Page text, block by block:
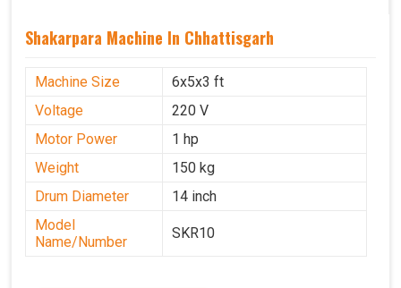
Shakarpara Machine In Chhattisgarh
Machine Size
6x5x3 ft
Voltage
220 V
Motor Power
1 hp
Weight
150 kg
Drum Diameter
14 inch
Model
Name/Number
SKR10